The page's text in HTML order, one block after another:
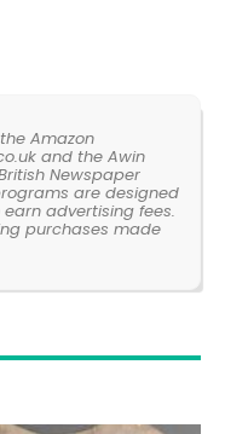
Amazon
and the Awin
Newspaper
are designed
advertising fees.
purchases made